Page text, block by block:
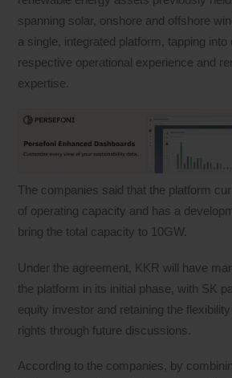
spanning solar, onshore and offshore
a single, integrated platform, tapping into
respective operational experience and
expertise.
The companies said that the platform
of operating capacity and has a
bring the total capacity to 10GW.
Under the agreement, KKR will have
the platform in its initial phase, with SK
equity investor and retaining the
rights through future discussions.
According to the companies, by